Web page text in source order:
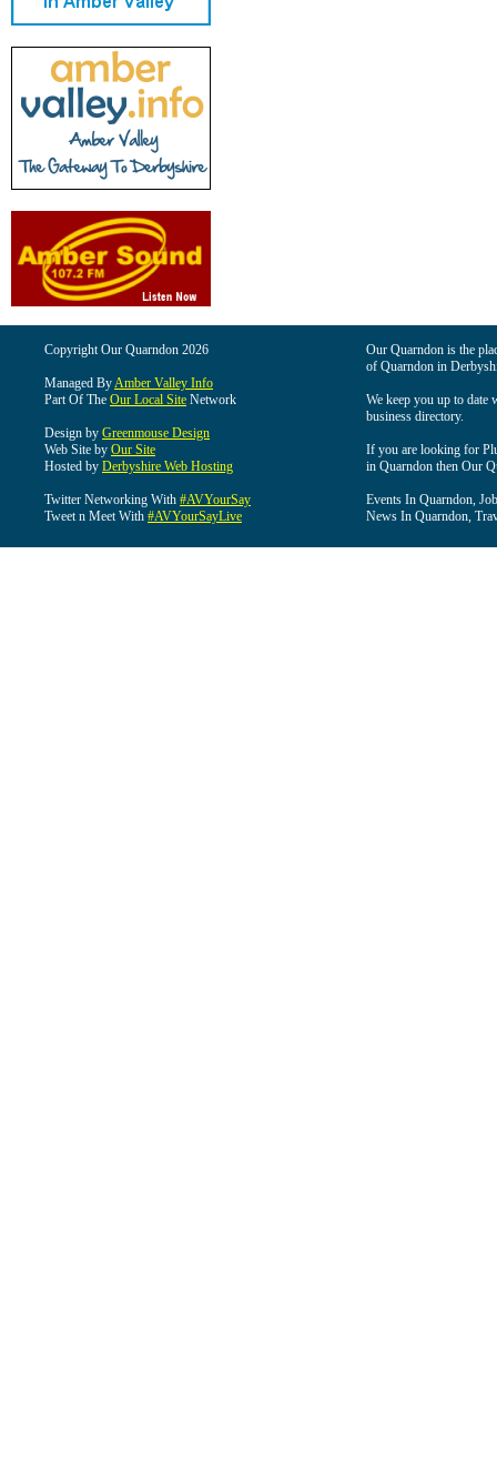
Copyright Our Quarndon 2026
Managed ByAmber Valley Info
Part Of The Our Local Site Network
Design by Greenmouse Design
Web Site by Our Site
Hosted by Derbyshire Web Hosting
Twitter Networking With #AVYourSay
Tweet n Meet With #AVYourSayLive
Our Quarndon is the
of Quarndon in
We keep you up to date
business directory.
If you are looking for
in Quarndon then Our
Events In Quarndon,
News In Quarndon,